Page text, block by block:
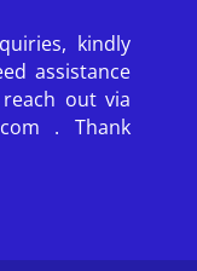
kindly
assistance
out via
. Thank